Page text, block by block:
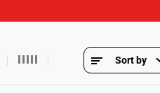
Sort by